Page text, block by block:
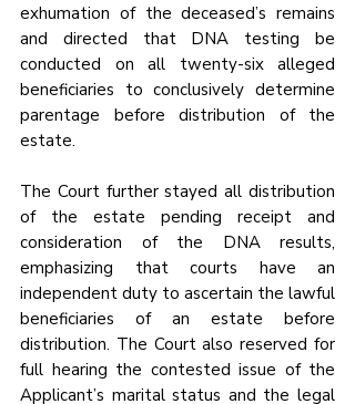
exhumation of the deceased’s remains
and directed that DNA testing be
conducted on all twenty-six alleged
beneficiaries to conclusively determine
parentage before distribution of the
estate.
The Court further stayed all distribution
of the estate pending receipt and
consideration of the DNA results,
emphasizing that courts have an
independent duty to ascertain the lawful
beneficiaries of an estate before
distribution. The Court also reserved for
full hearing the contested issue of the
Applicant’s marital status and the legal